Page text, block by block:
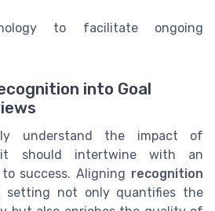
to facilitate ongoing
into Goal
understand the impact of
it should intertwine with an
to success. Aligning recognition
setting not only quantifies the